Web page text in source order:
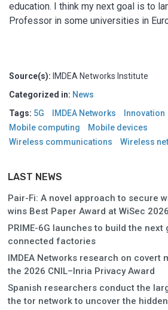
education. I think my next goal is to
Professor in some universities in
Source(s): IMDEA Networks Institute
Categorized in: News
Tags: 5G IMDEA Networks Innovation
Mobile computing
Mobile devices
Wireless communications
Wireless
LAST NEWS
Pair-Fi: A novel approach to secure
wins Best Paper Award at WiSec 2026
PRIME-6G launches to build the
connected factories
IMDEA Networks research on covert
the 2026 CNIL–Inria Privacy Award
Spanish researchers conduct the
the tor network to uncover the